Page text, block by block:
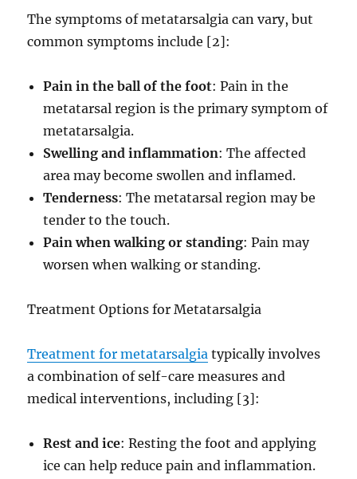
The symptoms of metatarsalgia can vary, but
common symptoms include [2]:
Pain in the ball of the foot: Pain in the
metatarsal region is the primary symptom of
metatarsalgia.
Swelling and inflammation: The affected
area may become swollen and inflamed.
Tenderness: The metatarsal region may be
tender to the touch.
Pain when walking or standing: Pain may
worsen when walking or standing.
Treatment Options for Metatarsalgia
Treatment for metatarsalgia typically involves
a combination of self-care measures and
medical interventions, including [3]:
Rest and ice: Resting the foot and applying
ice can help reduce pain and inflammation.